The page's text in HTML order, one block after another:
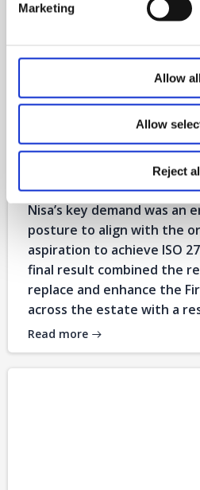
Marketing
Allow
Allow
Reject
Nisa
Nisa’s key demand was an
posture to align with the
aspiration to achieve ISO
final result combined the
replace and enhance the
across the estate with a
Read more